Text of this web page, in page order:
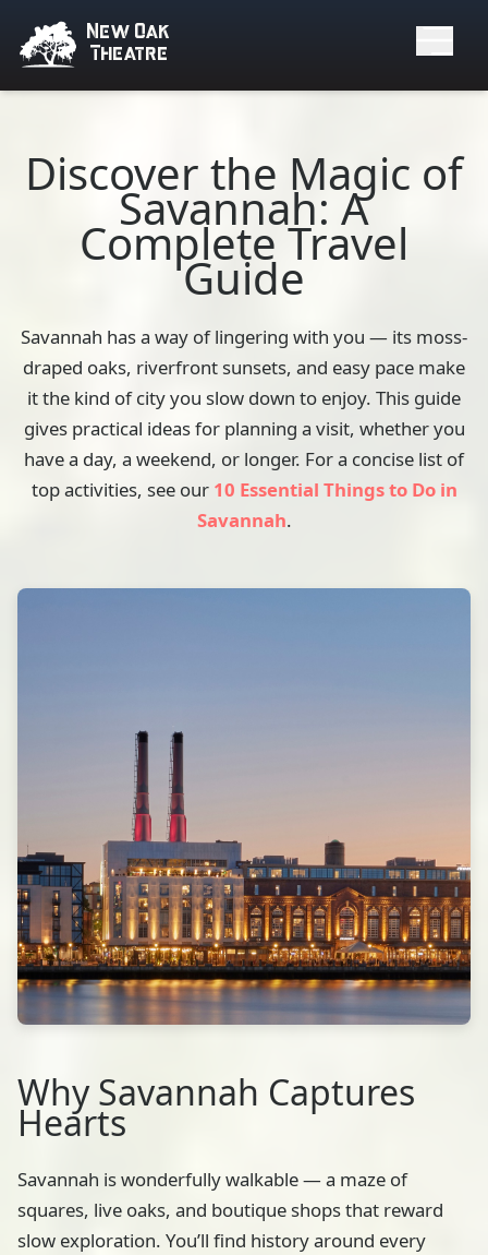
New Oak
Theatre
Discover the Magic of
Savannah: A
Complete Travel
Guide
Savannah has a way of lingering with you — its moss-
draped oaks, riverfront sunsets, and easy pace make
it the kind of city you slow down to enjoy. This guide
gives practical ideas for planning a visit, whether you
have a day, a weekend, or longer. For a concise list of
top activities, see our 10 Essential Things to Do in
Savannah.
Why Savannah Captures
Hearts
Savannah is wonderfully walkable — a maze of
squares, live oaks, and boutique shops that reward
slow exploration. You’ll find history around every